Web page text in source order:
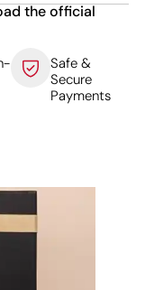
the official
Safe &
Secure
Payments